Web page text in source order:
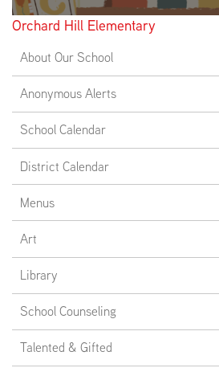
Orchard Hill Elementary
About Our School
Anonymous Alerts
School Calendar
District Calendar
Menus
Art
Library
School Counseling
Talented & Gifted